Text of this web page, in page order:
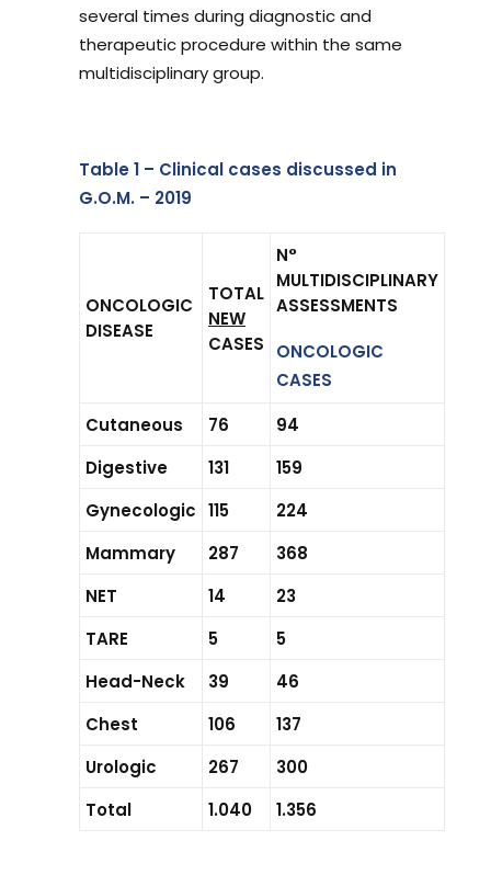
several times during diagnostic and
therapeutic procedure within the same
multidisciplinary group.
Table 1 – Clinical cases discussed in
G.O.M. – 2019
ONCOLOGIC
DISEASE
TOTAL
NEW
CASES
N°
MULTIDISCIPLINARY
ASSESSMENTS
ONCOLOGIC
CASES
Cutaneous
76
94
Digestive
131
159
Gynecologic 115
224
Mammary
287
368
NET
14
23
TARE
5
5
Head-Neck
39
46
Chest
106
137
Urologic
267
300
Total
1.040 1.356